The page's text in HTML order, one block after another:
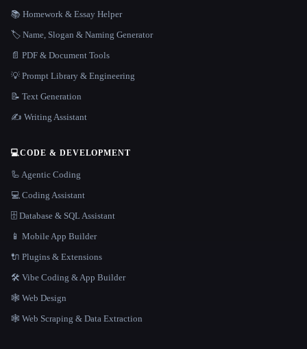
📚 Homework & Essay Helper
🏷️ Name, Slogan & Naming Generator
📄 PDF & Document Tools
💡 Prompt Library & Engineering
📝 Text Generation
✍️ Writing Assistant
💻CODE & DEVELOPMENT
🦾 Agentic Coding
💻 Coding Assistant
🗄️ Database & SQL Assistant
📱 Mobile App Builder
🔌 Plugins & Extensions
🛠️ Vibe Coding & App Builder
🕸 Web Design
🕸️ Web Scraping & Data Extraction